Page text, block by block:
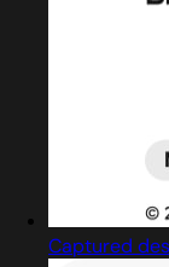
Captured